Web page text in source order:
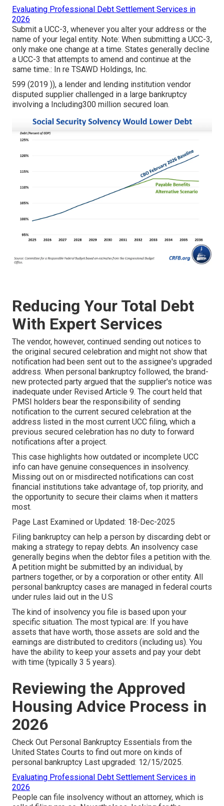
Evaluating Professional Debt Settlement Services in
2026
Submit a UCC-3, whenever you alter your address or the
name of your legal entity. Note: When submitting a UCC-3,
only make one change at a time. States generally decline
a UCC-3 that attempts to amend and continue at the
same time.: In re TSAWD Holdings, Inc.
599 (2019 )), a lender and lending institution vendor
disputed supplier challenged in a large bankruptcy
involving a Including300 million secured loan.
Reducing Your Total Debt
With Expert Services
The vendor, however, continued sending out notices to
the original secured celebration and might not show that
notification had been sent out to the assignee's upgraded
address. When personal bankruptcy followed, the brand-
new protected party argued that the supplier's notice was
inadequate under Revised Article 9. The court held that
PMSI holders bear the responsibility of sending
notification to the current secured celebration at the
address listed in the most current UCC filing, which a
previous secured celebration has no duty to forward
notifications after a project.
This case highlights how outdated or incomplete UCC
info can have genuine consequences in insolvency.
Missing out on or misdirected notifications can cost
financial institutions take advantage of, top priority, and
the opportunity to secure their claims when it matters
most.
Page Last Examined or Updated: 18-Dec-2025
Filing bankruptcy can help a person by discarding debt or
making a strategy to repay debts. An insolvency case
generally begins when the debtor files a petition with the.
A petition might be submitted by an individual, by
partners together, or by a corporation or other entity. All
personal bankruptcy cases are managed in federal courts
under rules laid out in the U.S
The kind of insolvency you file is based upon your
specific situation. The most typical are: If you have
assets that have worth, those assets are sold and the
earnings are distributed to creditors (including us). You
have the ability to keep your assets and pay your debt
with time (typically 3 5 years).
Reviewing the Approved
Housing Advice Process in
2026
Check Out Personal Bankruptcy Essentials from the
United States Courts to find out more on kinds of
personal bankruptcy Last upgraded: 12/15/2025.
Evaluating Professional Debt Settlement Services in
2026
People can file insolvency without an attorney, which is